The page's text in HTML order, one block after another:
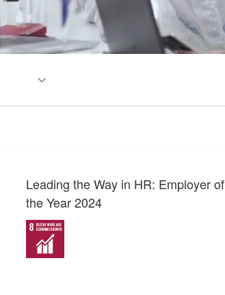
SDGs 3 Good Health and
SDGs 4 Quality Education
Leading the Way in HR: Employer of
the Year 2024